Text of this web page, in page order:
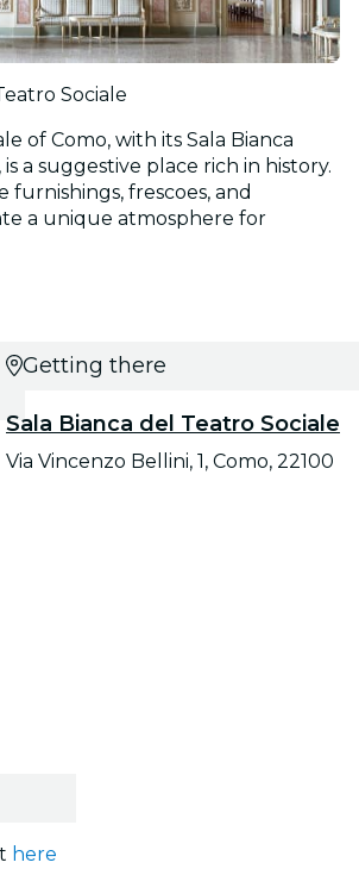
Sociale
of Como, with its Sala Bianca
a suggestive place rich in history.
furnishings, frescoes, and
a unique atmosphere for
Getting there
Sala Bianca del Teatro Sociale
Via Vincenzo Bellini, 1, Como, 22100
here